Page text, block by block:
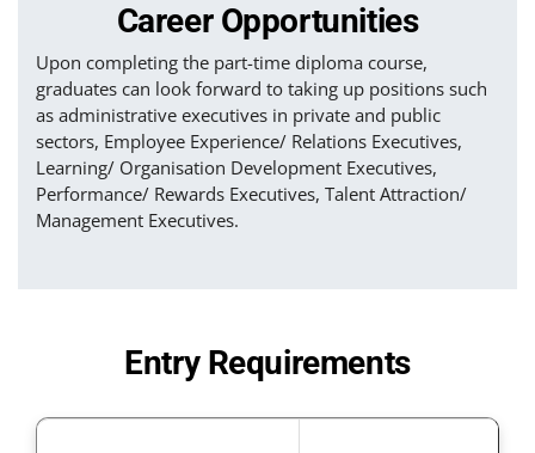
Career Opportunities
Upon completing the part-time diploma course,
graduates can look forward to taking up positions such
as administrative executives in private and public
sectors, Employee Experience/ Relations Executives,
Learning/ Organisation Development Executives,
Performance/ Rewards Executives, Talent Attraction/
Management Executives.
Entry Requirements